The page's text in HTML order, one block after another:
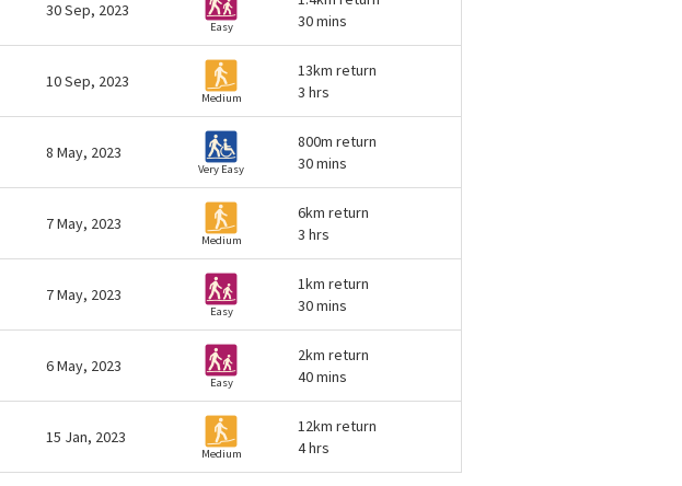
30 Sep, 2023
Easy
30 mins
10 Sep, 2023
Medium
13km return
3 hrs
8 May, 2023
Very Easy
800m return
30 mins
7 May, 2023
Medium
6km return
3 hrs
7 May, 2023
Easy
1km return
30 mins
6 May, 2023
Easy
2km return
40 mins
15 Jan, 2023
Medium
12km return
4 hrs